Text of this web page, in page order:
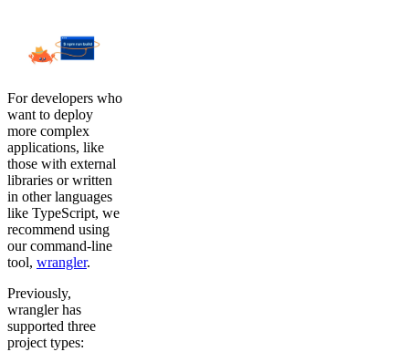
For developers who
want to deploy
more complex
applications, like
those with external
libraries or written
in other languages
like TypeScript, we
recommend using
our command-line
tool, wrangler.
Previously,
wrangler has
supported three
project types: